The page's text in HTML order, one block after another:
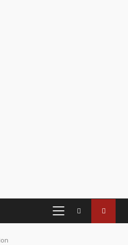
PRIMARY